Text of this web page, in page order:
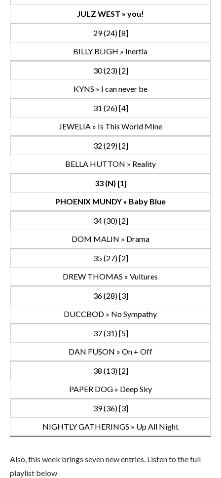
JULZ WEST » you!
29 (24) [8]
BILLY BLIGH » Inertia
30 (23) [2]
KYNS » I can never be
31 (26) [4]
JEWELIA » Is This World Mine
32 (29) [2]
BELLA HUTTON » Reality
33 (N) [1]
PHOENIX MUNDY » Baby Blue
34 (30) [2]
DOM MALIN » Drama
35 (27) [2]
DREW THOMAS » Vultures
36 (28) [3]
DUCCBOD » No Sympathy
37 (31) [5]
DAN FUSON » On + Off
38 (13) [2]
PAPER DOG » Deep Sky
39 (36) [3]
NIGHTLY GATHERINGS » Up All Night
Also, this week brings seven new entries. Listen to the full
playlist below